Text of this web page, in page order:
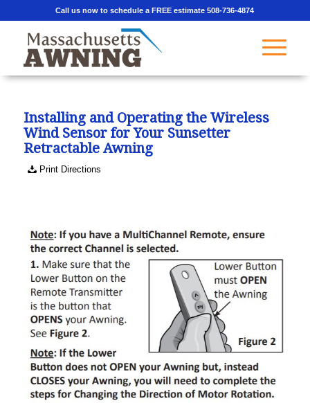
Call us now to schedule a FREE estimate 508-736-4874
Installing and Operating the Wireless
Wind Sensor for Your Sunsetter
Retractable Awning
Print Directions